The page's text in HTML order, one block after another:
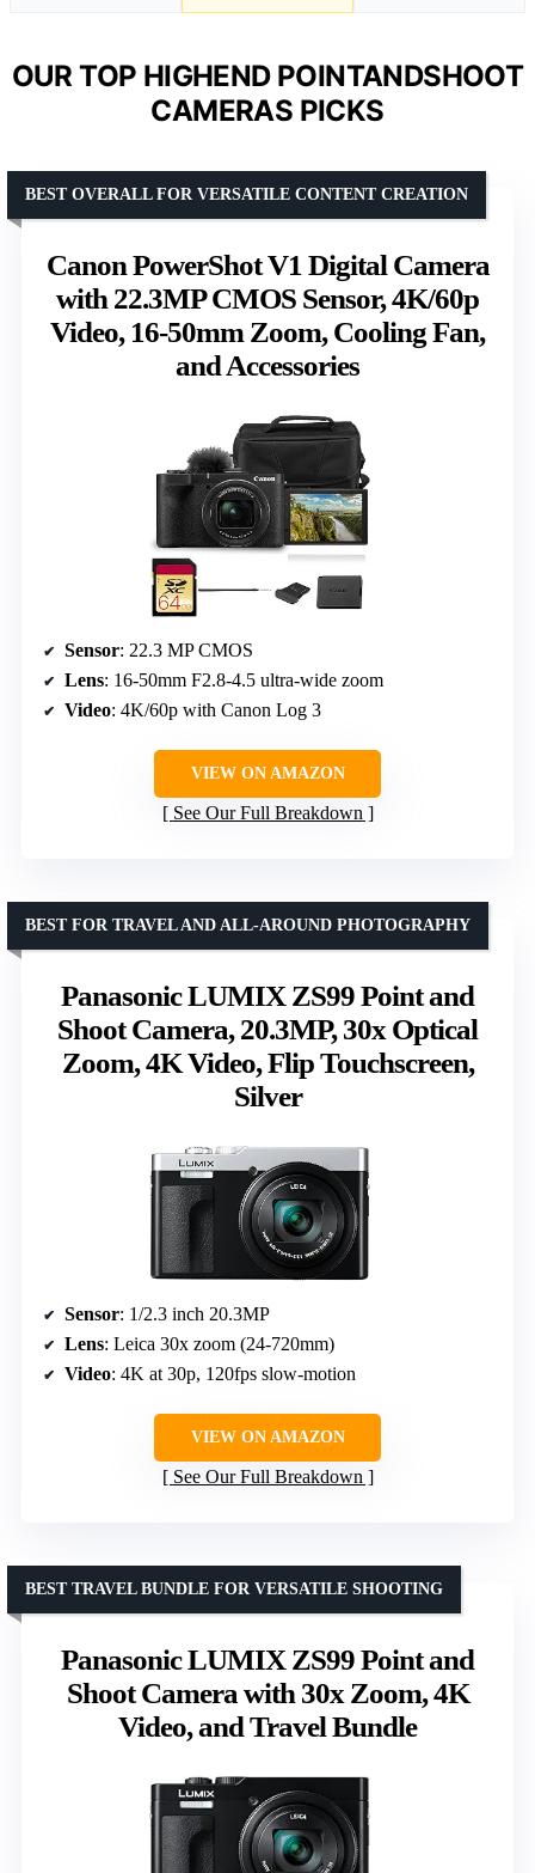
OUR TOP HIGHEND POINTANDSHOOT
CAMERAS PICKS
Canon PowerShot V1 Digital Camera
with 22.3MP CMOS Sensor, 4K/60p
Video, 16-50mm Zoom, Cooling Fan,
and Accessories
BEST OVERALL FOR VERSATILE CONTENT CREATION
Sensor: 22.3 MP CMOS
Lens: 16-50mm F2.8-4.5 ultra-wide zoom
Video: 4K/60p with Canon Log 3
VIEW ON AMAZON
See Our Full Breakdown
Panasonic LUMIX ZS99 Point and
Shoot Camera, 20.3MP, 30x Optical
Zoom, 4K Video, Flip Touchscreen,
Silver
BEST FOR TRAVEL AND ALL-AROUND PHOTOGRAPHY
Sensor: 1/2.3 inch 20.3MP
Lens: Leica 30x zoom (24-720mm)
Video: 4K at 30p, 120fps slow-motion
VIEW ON AMAZON
See Our Full Breakdown
Panasonic LUMIX ZS99 Point and
Shoot Camera with 30x Zoom, 4K
Video, and Travel Bundle
BEST TRAVEL BUNDLE FOR VERSATILE SHOOTING